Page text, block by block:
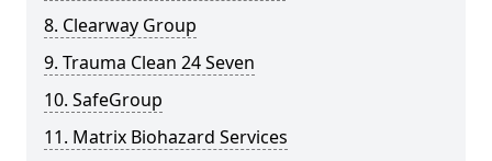
8. Clearway Group
9. Trauma Clean 24 Seven
10. SafeGroup
11. Matrix Biohazard Services